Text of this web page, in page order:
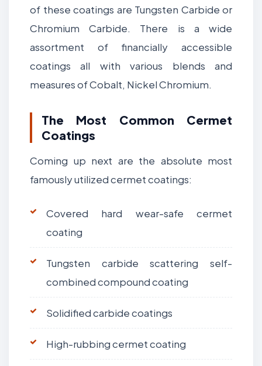
of these coatings are Tungsten Carbide or
Chromium Carbide. There is a wide
assortment of financially accessible
coatings all with various blends and
measures of Cobalt, Nickel Chromium.
The Most Common Cermet
Coatings
Coming up next are the absolute most
famously utilized cermet coatings:
Covered hard wear-safe cermet
coating
Tungsten carbide scattering self-
combined compound coating
Solidified carbide coatings
High-rubbing cermet coating